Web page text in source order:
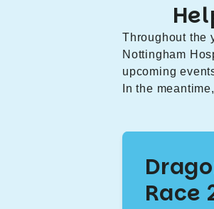
Throughout the
Nottingham
upcoming
In the
Race